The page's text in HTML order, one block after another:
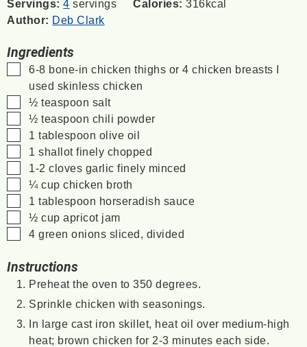
Servings:4 servings Calories:316kcal
Author: Deb Clark
Ingredients
▢
6-8 bone-in chicken thighs or 4 chicken breasts
used skinless chicken
▢
½ teaspoon salt
▢
½ teaspoon chili powder
▢
1 tablespoon olive oil
▢
1 shallot finely chopped
▢
1-2 cloves garlic finely minced
▢
¼ cup chicken broth
▢
1 tablespoon horseradish sauce
▢
½ cup apricot jam
▢
4 green onions sliced, divided
Instructions
Preheat the oven to 350 degrees.
Sprinkle chicken with seasonings.
In large cast iron skillet, heat oil over medium-high
heat; brown chicken for 2-3 minutes each side.